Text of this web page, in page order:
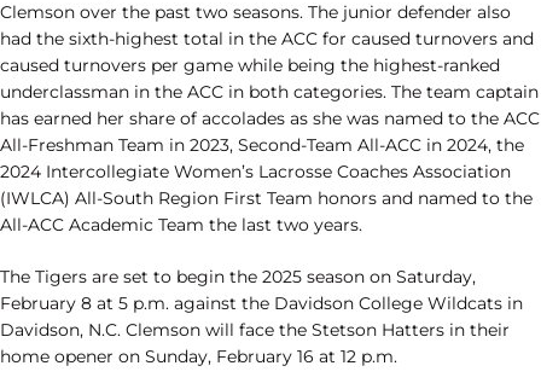
Clemson over the past two seasons. The junior defender also
had the sixth-highest total in the ACC for caused turnovers and
caused turnovers per game while being the highest-ranked
underclassman in the ACC in both categories. The team captain
has earned her share of accolades as she was named to the ACC
All-Freshman Team in 2023, Second-Team All-ACC in 2024, the
2024 Intercollegiate Women’s Lacrosse Coaches Association
(IWLCA) All-South Region First Team honors and named to the
All-ACC Academic Team the last two years.
The Tigers are set to begin the 2025 season on Saturday,
February 8 at 5 p.m. against the Davidson College Wildcats in
Davidson, N.C. Clemson will face the Stetson Hatters in their
home opener on Sunday, February 16 at 12 p.m.